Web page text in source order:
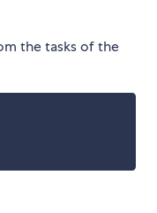
the tasks of the